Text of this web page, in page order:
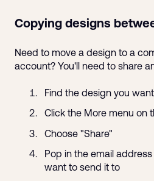
Copying designs
Need to move a design to a
account? You'll need to share
Find the design you
Click the More menu on
Choose "Share"
Pop in the email
want to send it to